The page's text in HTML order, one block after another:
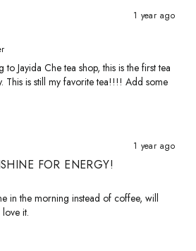
1 year ago
Jayida Che tea shop, this is the first tea
This is still my favorite tea!!!! Add some
1 year ago
FOR ENERGY!
in the morning instead of coffee, will
it.